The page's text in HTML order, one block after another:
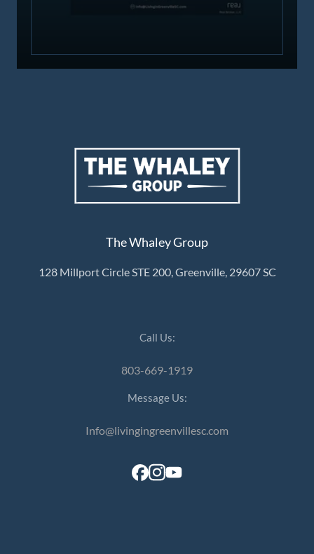
The Whaley Group
128 Millport Circle STE 200, Greenville, 29607 SC
Call Us:
803-669-1919
Message Us:
Info@livingingreenvillesc.com